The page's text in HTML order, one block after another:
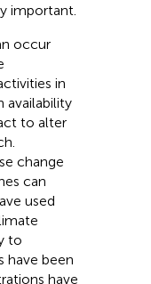
important.
occur
in
availability
to alter
change
can
used
to
have been
have